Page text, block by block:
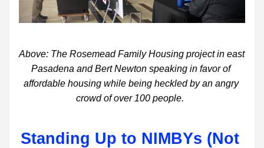
Above: The Rosemead Family Housing project in east
Pasadena and Bert Newton speaking in favor of
affordable housing while being heckled by an angry
crowd of over 100 people.
Standing Up to NIMBYs (Not